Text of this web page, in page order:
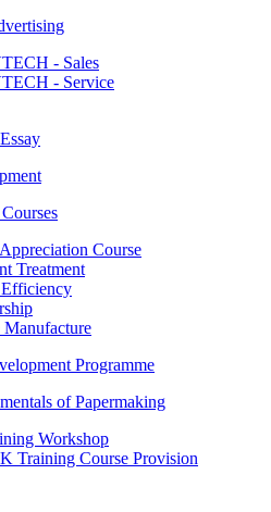
- Sales
- Service
Course
Treatment
Manufacture
Programme
of Papermaking
Workshop
Training Course Provision